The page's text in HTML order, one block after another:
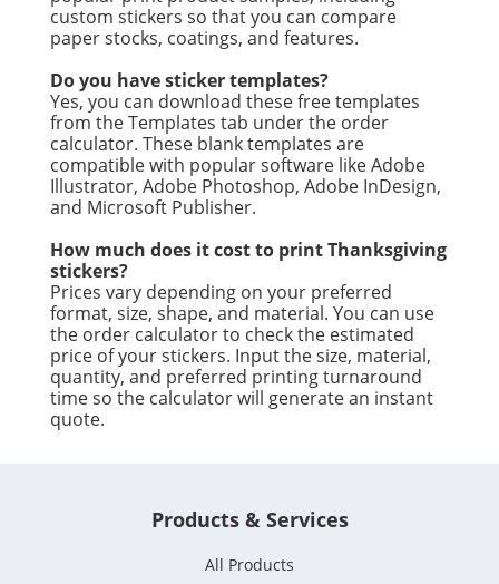
custom stickers so that you can compare
paper stocks, coatings, and features.
Do you have sticker templates?
Yes, you can download these free templates
from the Templates tab under the order
calculator. These blank templates are
compatible with popular software like Adobe
Illustrator, Adobe Photoshop, Adobe InDesign,
and Microsoft Publisher.
How much does it cost to print Thanksgiving
stickers?
Prices vary depending on your preferred
format, size, shape, and material. You can use
the order calculator to check the estimated
price of your stickers. Input the size, material,
quantity, and preferred printing turnaround
time so the calculator will generate an instant
quote.
Products & Services
All Products